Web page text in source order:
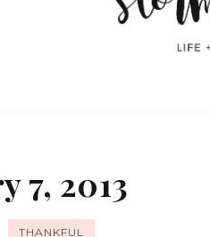
7, 2013
THANKFUL